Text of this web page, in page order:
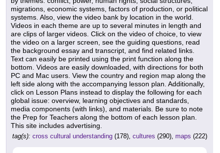
migrations, economic systems, factors of production, or political
systems. Also, view the video bank by location in the world.
Videos in each theme are up to several minutes in length and
are clips of larger videos. Click on the video of choice, to view
the video on a larger screen, see the guiding questions, read
the background essay and transcript, and find related links.
Text can easily be printed using the print function along the
bottom. Videos are easily downloaded, with directions for both
PC and Mac users. View the country and region map along the
left side along with the accompanying lesson plan. Additionally,
click on Lesson Plans instead to display the following for each
global issue: overview, learning objectives and standards,
media components (with links), and materials. Be sure to note
the Prep for Teachers along the bottom of each lesson plan.
This site includes advertising.
tag(s): cross cultural understanding (178), cultures (290), maps (222)